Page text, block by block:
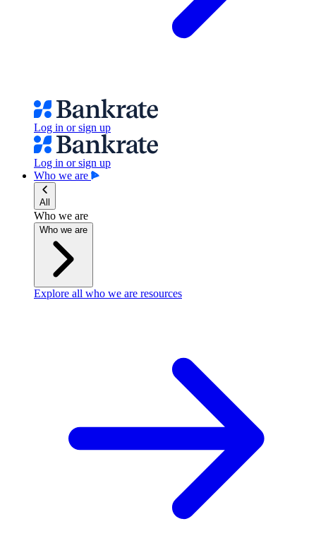
Log in or sign up
Log in or sign up
Who we are
All
Who we are
Who we are
Explore all who we are resources